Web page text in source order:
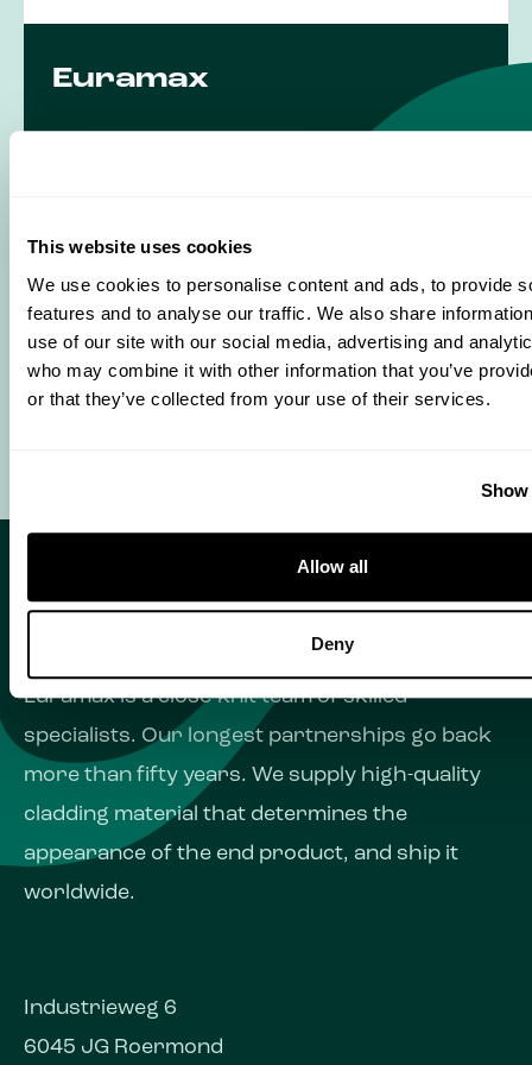
This website uses cookies
We use cookies to personalise content and ads, to provide
features and to analyse our traffic. We also share
use of our site with our social media, advertising and
who may combine it with other information that you’ve
or that they’ve collected from your use of their services.
Allow all
Deny
Euramax
E
info@euramax.eu
Visit us
Euramax is a close-knit team of skilled
specialists. Our longest partnerships go back
more than fifty years. We supply high-quality
cladding material that determines the
appearance of the end product, and ship it
worldwide.
Industrieweg 6
6045 JG Roermond